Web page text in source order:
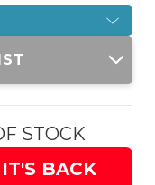
STOCK
BACK